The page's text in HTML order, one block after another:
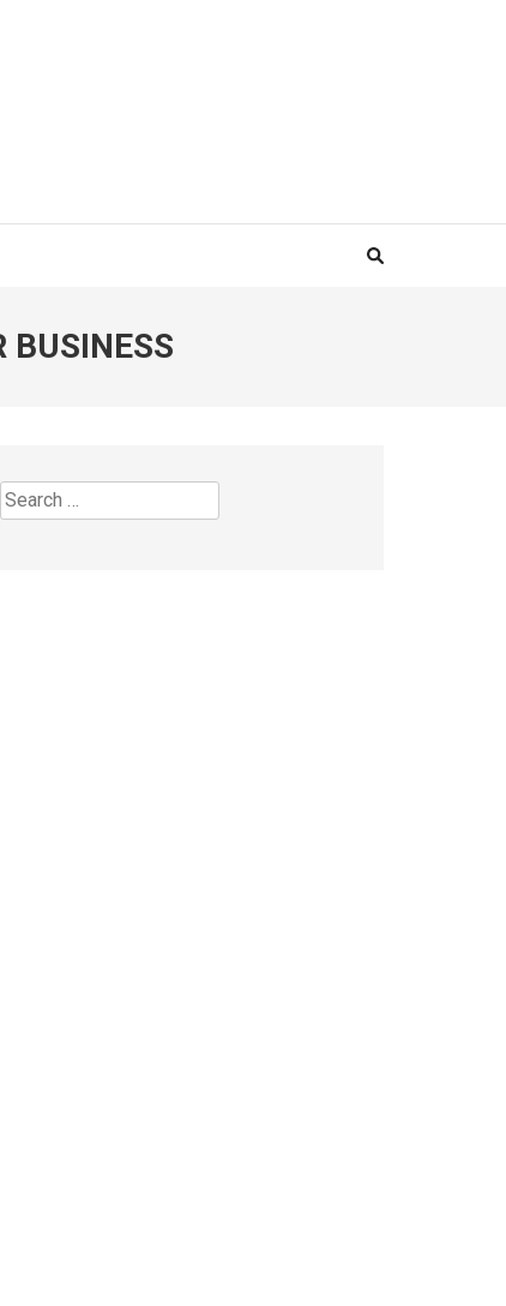
BUSINESS
Search
for: